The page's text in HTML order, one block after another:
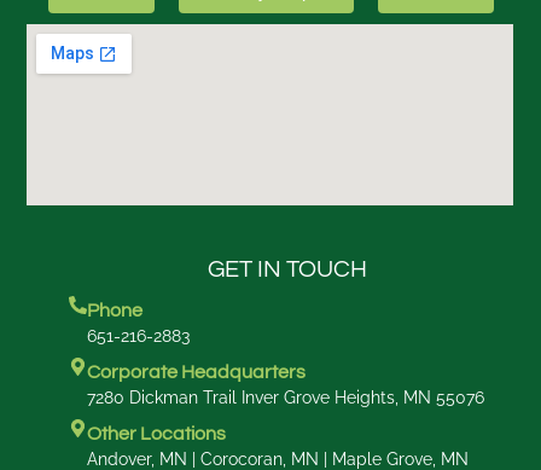
GET IN TOUCH
Phone
651-216-2883
Corporate Headquarters
7280 Dickman Trail Inver Grove Heights, MN 55076
Other Locations
Andover, MN | Corocoran, MN | Maple Grove, MN